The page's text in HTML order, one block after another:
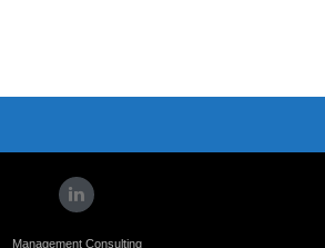
Management Consulting